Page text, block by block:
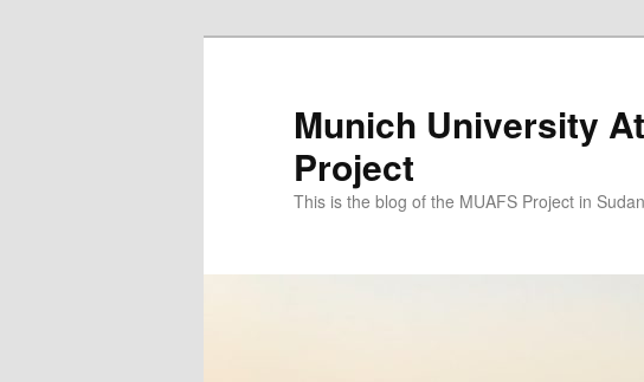
Munich University
Project
This is the blog of the MUAFS Project in Sudan